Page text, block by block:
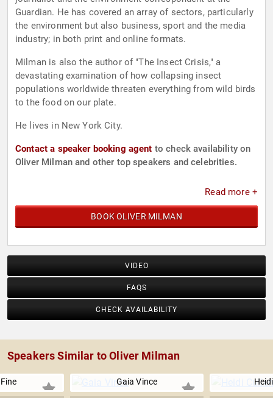
Guardian. He has covered an array of sectors, particularly
the environment but also business, sport and the media
industry; in both print and online formats.
Milman is also the author of "The Insect Crisis," a
devastating examination of how collapsing insect
populations worldwide threaten everything from wild birds
to the food on our plate.
He lives in New York City.
Contact a speaker booking agent to check availability on
Oliver Milman and other top speakers and celebrities.
Read more +
BOOK OLIVER MILMAN
VIDEO
FAQS
CHECK AVAILABILITY
Speakers Similar to Oliver Milman
Gaia Vince